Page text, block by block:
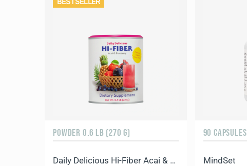
POWDER 0.6 LB (270 G)
Daily Delicious Hi-Fiber Acai & Blueberry
90 CAPSULES
MindSet